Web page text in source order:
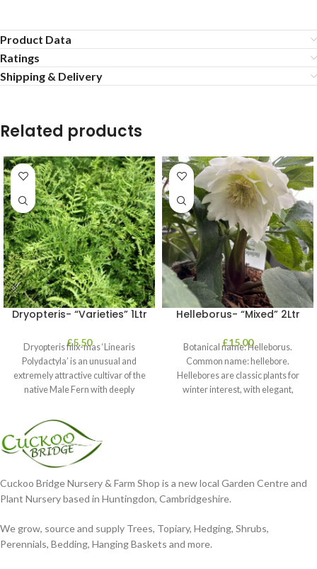
Product Data
Ratings
Shipping & Delivery
Related products
Dryopteris- “Varieties” 1Ltr
£5.50
Dryopteris filix-mas ‘Linearis
Polydactyla’ is an unusual and
extremely attractive cultivar of the
native Male Fern with deeply
Helleborus- “Mixed” 2Ltr
£15.00
Botanical name: Helleborus.
Common name: hellebore.
Hellebores are classic plants for
winter interest, with elegant,
Cuckoo Bridge Nursery & Farm Shop is a new local Garden Centre and
Plant Nursery based in Huntingdon, Cambridgeshire.
We grow, source and supply Trees, Topiary, Hedging, Shrubs,
Perennials, Bedding, Hanging Baskets and more.